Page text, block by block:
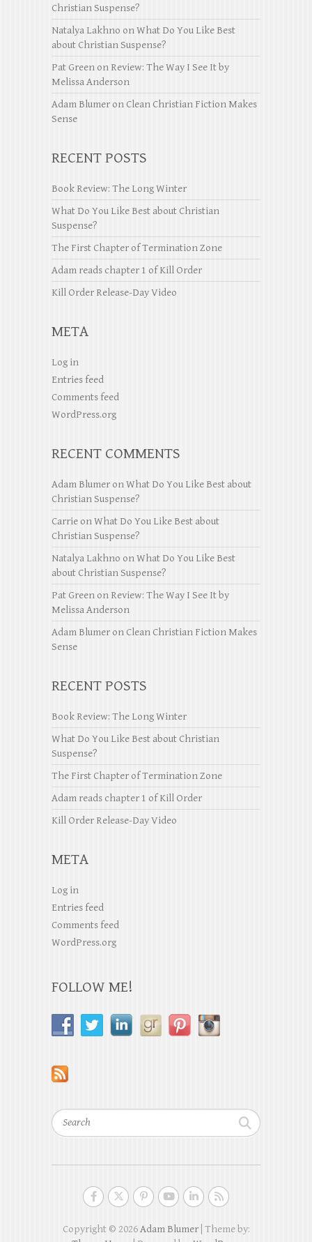
Christian Suspense?
Natalya Lakhno onWhat Do You Like Best
about Christian Suspense?
Pat Green on Review: The Way I See It by
Melissa Anderson
Adam Blumer on Clean Christian Fiction Makes
Sense
RECENT POSTS
Book Review: The Long Winter
What Do You Like Best about Christian
Suspense?
The First Chapter of Termination Zone
Adam reads chapter 1 of Kill Order
Kill Order Release-Day Video
META
Log in
Entries feed
Comments feed
WordPress.org
RECENT COMMENTS
Adam Blumer onWhat Do You Like Best about
Christian Suspense?
Carrie onWhat Do You Like Best about
Christian Suspense?
Natalya Lakhno onWhat Do You Like Best
about Christian Suspense?
Pat Green on Review: The Way I See It by
Melissa Anderson
Adam Blumer on Clean Christian Fiction Makes
Sense
RECENT POSTS
Book Review: The Long Winter
What Do You Like Best about Christian
Suspense?
The First Chapter of Termination Zone
Adam reads chapter 1 of Kill Order
Kill Order Release-Day Video
META
Log in
Entries feed
Comments feed
WordPress.org
FOLLOW ME!
Search
Copyright © 2026Adam Blumer| Theme by: